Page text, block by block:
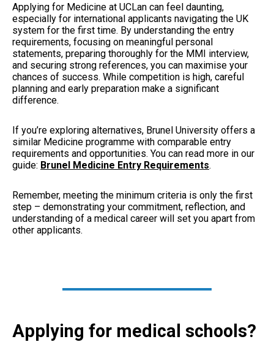
Applying for Medicine at UCLan can feel daunting,
especially for international applicants navigating the UK
system for the first time. By understanding the entry
requirements, focusing on meaningful personal
statements, preparing thoroughly for the MMI interview,
and securing strong references, you can maximise your
chances of success. While competition is high, careful
planning and early preparation make a significant
difference.
If you’re exploring alternatives, Brunel University offers a
similar Medicine programme with comparable entry
requirements and opportunities. You can read more in our
guide: Brunel Medicine Entry Requirements.
Remember, meeting the minimum criteria is only the first
step – demonstrating your commitment, reflection, and
understanding of a medical career will set you apart from
other applicants.
Applying for medical schools?